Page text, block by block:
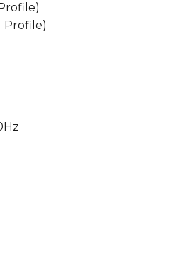
Profile)